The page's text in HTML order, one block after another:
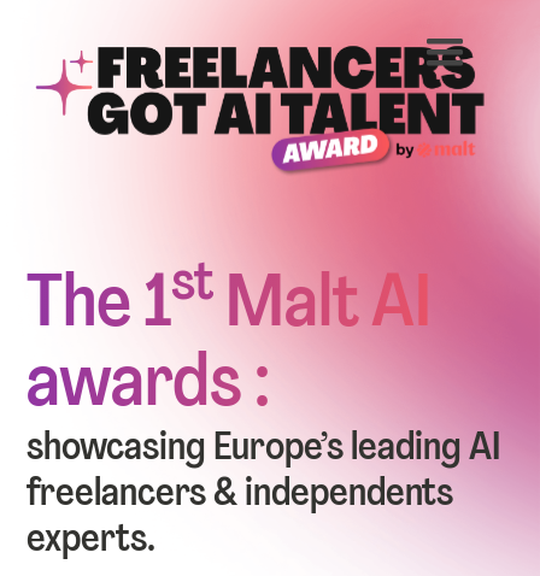
The 1st Malt AI
awards :
showcasing Europe’s leading AI
freelancers & independents
experts.